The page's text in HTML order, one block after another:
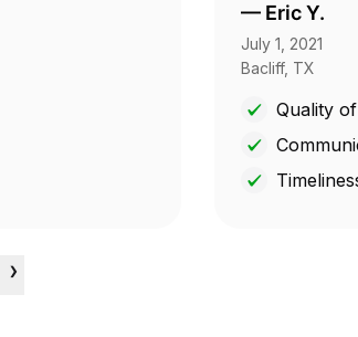
— Eric Y.
July 1, 2021
Bacliff, TX
Quality
›